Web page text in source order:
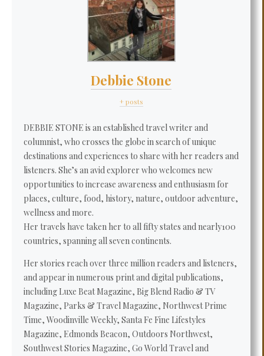
Debbie Stone
+ posts
DEBBIE STONE is an established travel writer and
columnist, who crosses the globe in search of unique
destinations and experiences to share with her readers and
listeners. She’s an avid explorer who welcomes new
opportunities to increase awareness and enthusiasm for
places, culture, food, history, nature, outdoor adventure,
wellness and more.
Her travels have taken her to all fifty states and nearly100
countries, spanning all seven continents.
Her stories reach over three million readers and listeners,
and appear in numerous print and digital publications,
including Luxe Beat Magazine, Big Blend Radio & TV
Magazine, Parks & Travel Magazine, Northwest Prime
Time, Woodinville Weekly, Santa Fe Fine Lifestyles
Magazine, Edmonds Beacon, Outdoors Northwest,
Southwest Stories Magazine, Go World Travel and